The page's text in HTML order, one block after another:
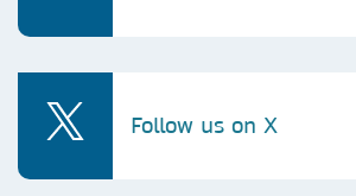
Follow us on X